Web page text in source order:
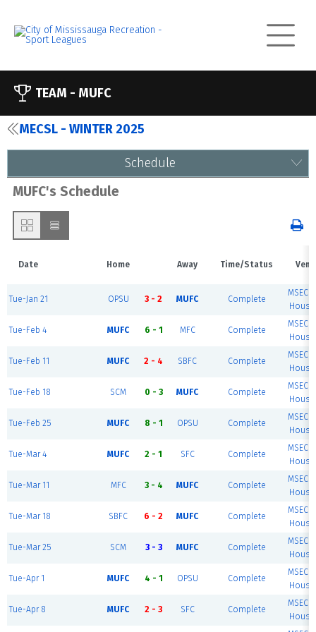
TEAM - MUFC
MECSL - WINTER 2025
Schedule
MUFC's Schedule
Date Home Away Time/Status
Tue-Jan 21 OPSU 3 - 2 MUFC Complete
MSEC
House
Tue-Feb 4 MUFC 6 - 1 MFC Complete
MSEC
House
Tue-Feb 11 MUFC 2 - 4 SBFC Complete
MSEC
House
Tue-Feb 18 SCM 0 - 3 MUFC Complete
MSEC
House
Tue-Feb 25 MUFC 8 - 1 OPSU Complete
MSEC
House
Tue-Mar 4 MUFC 2 - 1 SFC Complete
MSEC
House
Tue-Mar 11 MFC 3 - 4 MUFC Complete
MSEC
House
Tue-Mar 18 SBFC 6 - 2 MUFC Complete
MSEC
House
Tue-Mar 25 SCM 3 - 3 MUFC Complete
MSEC
House
Tue-Apr 1 MUFC 4 - 1 OPSU Complete
MSEC
House
Tue-Apr 8 MUFC 2 - 3 SFC Complete
MSEC
House